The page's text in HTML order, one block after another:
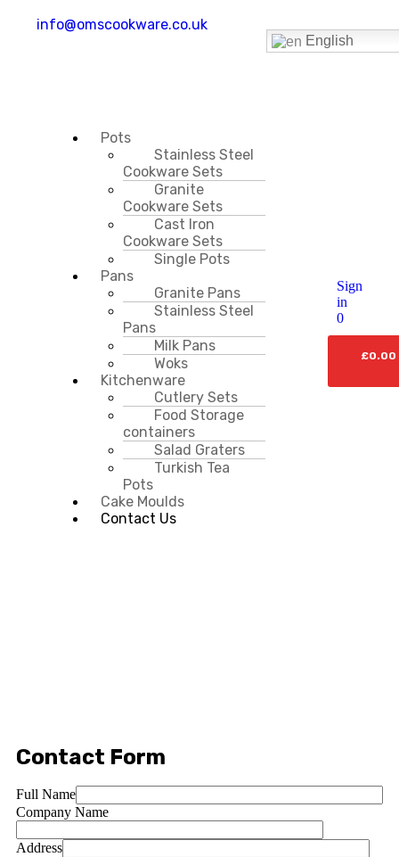
info@omscookware.co.uk
English
Pots
Stainless Steel
Cookware Sets
Granite
Cookware Sets
Cast Iron
Cookware Sets
Single Pots
Pans
Granite Pans
Stainless Steel
Pans
Milk Pans
Woks
Kitchenware
Cutlery Sets
Food Storage
containers
Salad Graters
Turkish Tea
Pots
Cake Moulds
Contact Us
Sign
in
0
£0.00
Contact Form
Full Name
Company Name
Address